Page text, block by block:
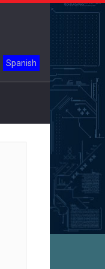
Spanish